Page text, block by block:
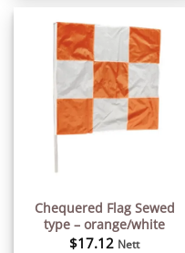
Chequered Flag Sewed
type – orange/white
$17.12 Nett